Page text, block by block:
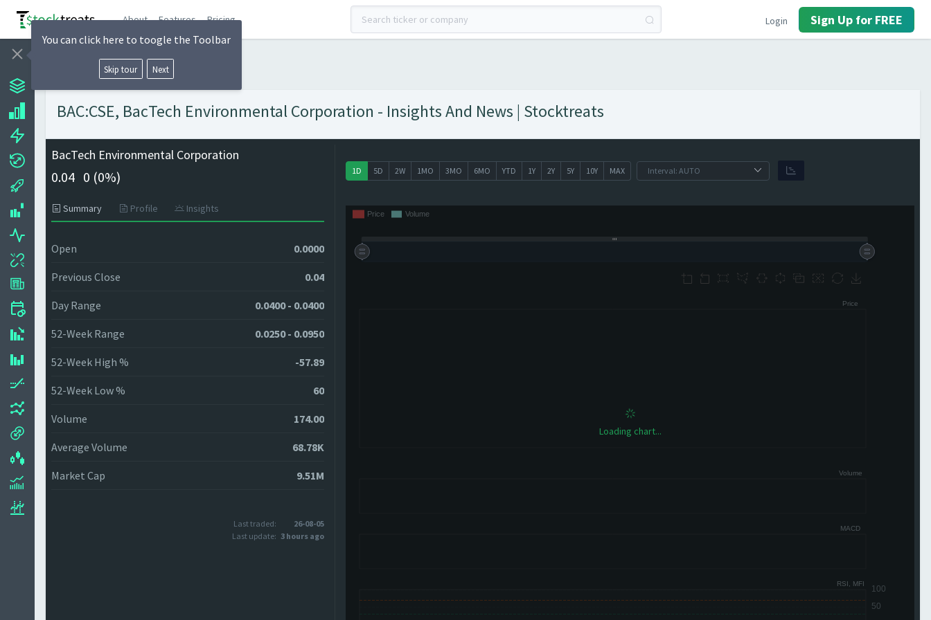
About Features Pricing Login Sign Up for FREE
BAC:CSE, BacTech Environmental Corporation - Insights And News | Stocktreats
BacTech Environmental Corporation
0.04 0 (0%)
Summary Profile Insights
Open 0.0000
Previous Close 0.04
Day Range 0.0400 - 0.0400
52-Week Range 0.0250 - 0.0950
52-Week High % -57.89
52-Week Low % 60
Volume 174.00
Average Volume 68.78K
Market Cap 9.51M
Last traded:
26-08-05
Last update: 3 hours ago
1D 5D 2W 1MO 3MO 6MO YTD 1Y 2Y 5Y 10Y MAX
Loading chart...
You can click here to toogle the Toolbar
Skip tour Next